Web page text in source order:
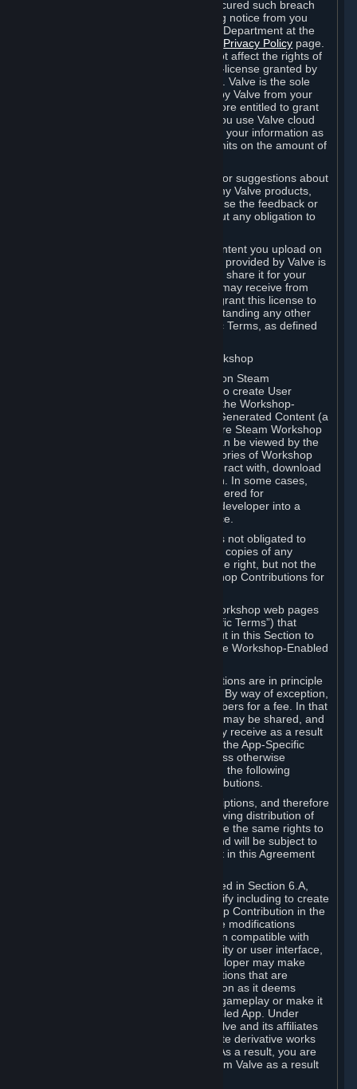
is in breach of the license and has not cured such breach
within fourteen (14) days from receiving notice from you
sent to the attention of the Valve Legal Department at the
Privacy Policy page.
The termination of said license does not affect the rights of
any sub-licensees pursuant to any sub-license granted by
Valve prior to termination of the license. Valve is the sole
owner of the derivative works created by Valve from your
User Generated Content, and is therefore entitled to grant
licenses on these derivative works. If you use Valve cloud
storage, you grant us a license to store your information as
part of that service. Valve may place limits on the amount of
If you provide Valve with any feedback or suggestions about
Steam, the Content and Services, or any Valve products,
Hardware or services, Valve is free to use the feedback or
suggestions however it chooses, without any obligation to
You agree that the User Generated Content you upload on
Steam through the interfaces and tools provided by Valve is
given significant exposure and that you share it for your
enjoyment and for the recognition you may receive from
other Subscribers. Consequently, you grant this license to
Valve and its affiliates for free, notwithstanding any other
contrary terms provided in App-Specific Terms, as defined
B. Content Uploaded to the Steam Workshop
Some games or applications available on Steam
("Workshop-Enabled Apps") allow you to create User
Generated Content based on or using the Workshop-
Enabled App, and to submit that User Generated Content (a
“Workshop Contribution”) to one or more Steam Workshop
web pages. Workshop Contributions can be viewed by the
Steam community, and for some categories of Workshop
Contributions users may be able to interact with, download
or purchase the Workshop Contribution. In some cases,
Workshop Contributions may be considered for
incorporation by Valve or a third-party developer into a
game or into a Subscription Marketplace.
You understand and agree that Valve is not obligated to
use, distribute, or continue to distribute copies of any
Workshop Contribution and reserves the right, but not the
obligation, to restrict or remove Workshop Contributions for
Specific Workshop-Enabled Apps or Workshop web pages
may contain special terms (“App-Specific Terms”) that
supplement or change the terms set out in this Section to
reflect the individual requirements of the Workshop-Enabled
Under Section 6.A, Workshop Contributions are in principle
made available to Subscribers for free. By way of exception,
they may be made available to Subscribers for a fee. In that
case, the way the revenues generated may be shared, and
in particular, the compensation you may receive as a result
of this making available, are defined in the App-Specific
Terms and not by this Agreement. Unless otherwise
specified in App-Specific Terms (if any), the following
general rules apply to Workshop Contributions.
Workshop Contributions are Subscriptions, and therefore
you agree that any Subscriber receiving distribution of
your Workshop Contribution will have the same rights to
use your Workshop Contribution (and will be subject to
the same restrictions) as are set out in this Agreement
Notwithstanding the license described in Section 6.A,
Valve will only have the right to modify including to create
derivative works from your Workshop Contribution in the
following cases: (a) Valve may make modifications
necessary to make your Contribution compatible with
Steam and the Workshop functionality or user interface,
and (b) Valve or the applicable developer may make
modifications to Workshop Contributions that are
accepted for in-Application distribution as it deems
necessary or desirable to enhance gameplay or make it
compatible with the Workshop-Enabled App. Under
Section 6.A, you grant for free to Valve and its affiliates
the right to modify, including to create derivative works
from, your Workshop Contribution. As a result, you are
not entitled to any compensation from Valve as a result